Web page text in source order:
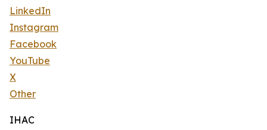
LinkedIn
Instagram
Facebook
YouTube
X
Other
IHAC